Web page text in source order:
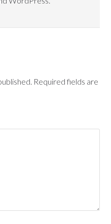
Required fields are